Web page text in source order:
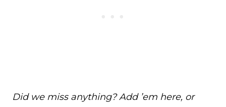
Did we miss anything? Add ’em here, or